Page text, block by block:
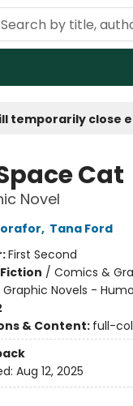
temporarily close
Cat
Novel
, Tana Ford
First Second
/ Comics &
Novels -
& Content: full-
Aug 12, 2025